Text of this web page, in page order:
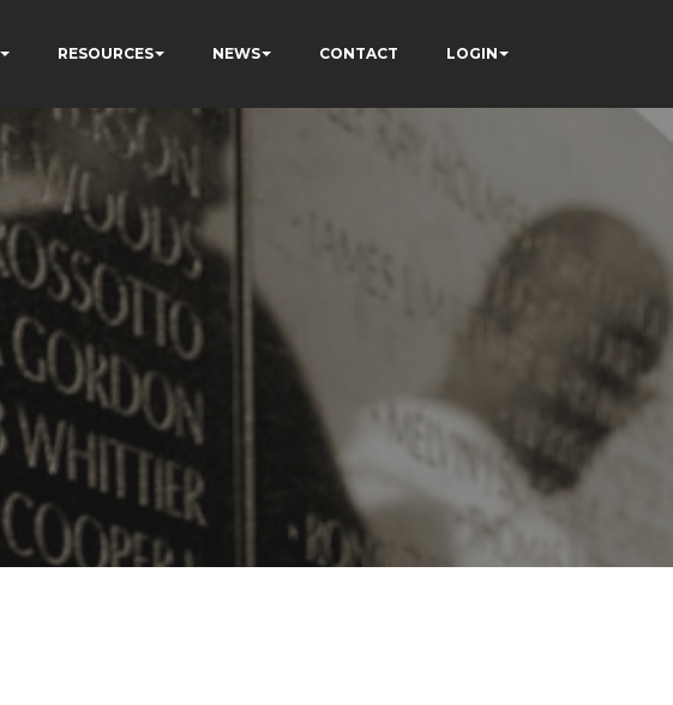
RESOURCES NEWS CONTACT LOGIN